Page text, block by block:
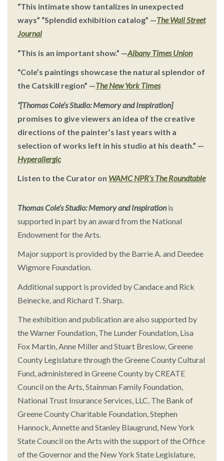
“This intimate show tantalizes in unexpected
ways” “Splendid exhibition catalog” —The Wall Street
Journal
“This is an important show.” —Albany Times Union
“Cole’s paintings showcase the natural splendor of
the Catskill region” —The New York Times
“[Thomas Cole’s Studio: Memory and Inspiration]
promises to give viewers an idea of the creative
directions of the painter’s last years with a
selection of works left in his studio at his death.” —
Hyperallergic
Listen to the Curator on WAMC NPR’s The Roundtable
Thomas Cole’s Studio: Memory and Inspirationis
supported in part by an award from the National
Endowment for the Arts.
Major support is provided by the Barrie A. and Deedee
Wigmore Foundation.
Additional support is provided by Candace and Rick
Beinecke, and Richard T. Sharp.
The exhibition and publication are also supported by
the Warner Foundation, The Lunder Foundation, Lisa
Fox Martin, Anne Miller and Stuart Breslow, Greene
County Legislature through the Greene County Cultural
Fund, administered in Greene County by CREATE
Council on the Arts, Stainman Family Foundation,
National Trust Insurance Services, LLC, The Bank of
Greene County Charitable Foundation, Stephen
Hannock, Annette and Stanley Blaugrund, New York
State Council on the Arts with the support of the Office
of the Governor and the New York State Legislature,